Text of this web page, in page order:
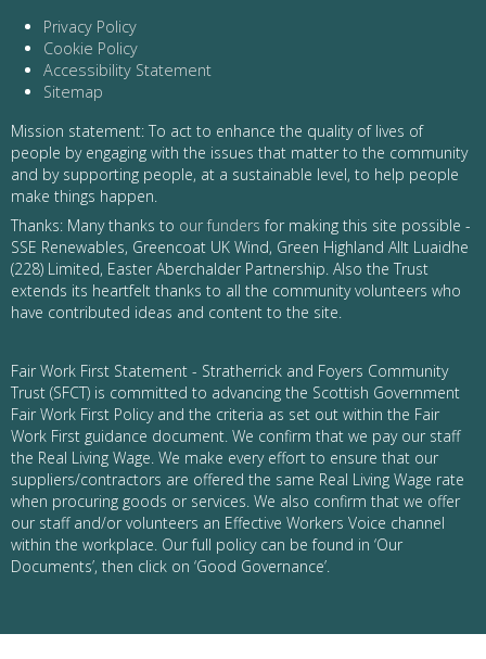
Privacy Policy
Cookie Policy
Accessibility Statement
Sitemap
Mission statement: To act to enhance the quality of lives of
people by engaging with the issues that matter to the community
and by supporting people, at a sustainable level, to help people
make things happen.
Thanks: Many thanks to our funders for making this site possible -
SSE Renewables, Greencoat UK Wind, Green Highland Allt Luaidhe
(228) Limited, Easter Aberchalder Partnership. Also the Trust
extends its heartfelt thanks to all the community volunteers who
have contributed ideas and content to the site.
Fair Work First Statement - Stratherrick and Foyers Community
Trust (SFCT) is committed to advancing the Scottish Government
Fair Work First Policy and the criteria as set out within the Fair
Work First guidance document. We confirm that we pay our staff
the Real Living Wage. We make every effort to ensure that our
suppliers/contractors are offered the same Real Living Wage rate
when procuring goods or services. We also confirm that we offer
our staff and/or volunteers an Effective Workers Voice channel
within the workplace. Our full policy can be found in ‘Our
Documents’, then click on ‘Good Governance’.